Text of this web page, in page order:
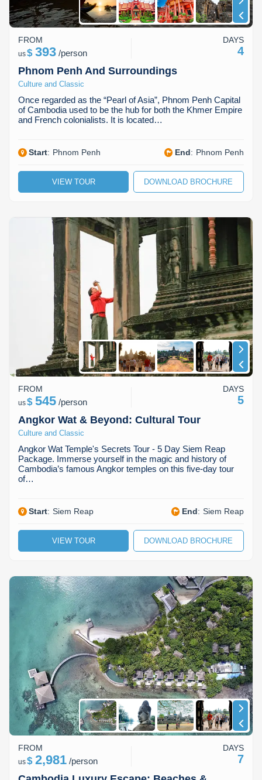
Phnom Penh And Surroundings
Culture and Classic
Once regarded as the “Pearl of Asia”, Phnom Penh Capital
of Cambodia used to be the hub for both the Khmer Empire
and French colonialists. It is located…
Start: Phnom Penh End: Phnom Penh
FROM
us$ 393 /person
DAYS
4
VIEW TOUR DOWNLOAD BROCHURE
Angkor Wat & Beyond: Cultural Tour
Culture and Classic
Angkor Wat Temple's Secrets Tour - 5 Day Siem Reap
Package. Immerse yourself in the magic and history of
Cambodia’s famous Angkor temples on this five-day tour
of…
Start: Siem Reap End: Siem Reap
FROM
us$ 545 /person
DAYS
5
VIEW TOUR DOWNLOAD BROCHURE
FROM
us$ 2,981 /person
DAYS
7